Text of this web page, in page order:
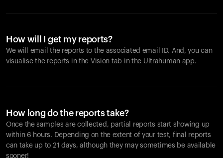
How will I get my reports?
We will email the reports to the associated email ID. And, you can
visualise the reports in the Vision tab in the Ultrahuman app.
How long do the reports take?
Once the samples are collected, partial reports start showing up
within 6 hours. Depending on the extent of your test, final reports
can take up to 21 days, although they may sometimes be available
sooner!